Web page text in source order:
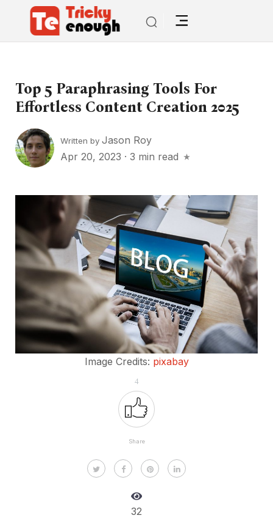
Top 5 Paraphrasing Tools For
Effortless Content Creation 2025
Written by Jason Roy
Apr 20, 2023 · 3 min read
Image Credits: pixabay
4
Share
32